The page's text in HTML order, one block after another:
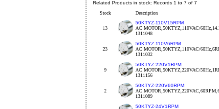
Related Products in stock: Records 1 to 7 of 7
Stock
Description
13
50KTYZ-110V15RPM
AC MOTOR,50KTYZ,110VAC/
1311048
23
50KTYZ-110V6RPM
AC MOTOR,50KTYZ,110VAC/
1311032
9
50KTYZ-220V1RPM
AC MOTOR,50KTYZ,220VAC/
1311156
2
50KTYZ-220V60RPM
AC
1311089
50KTYZ-24V1RPM